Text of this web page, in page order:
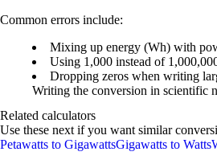
Common errors include:
Mixing up energy (Wh) with
Using 1,000 instead of
Dropping zeros when writing
Writing the conversion in scientific
Related calculators
Use these next if you want similar
Petawatts to GigawattsGigawatts to Watts